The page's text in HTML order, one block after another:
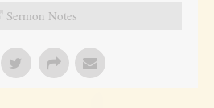
Sermon Notes